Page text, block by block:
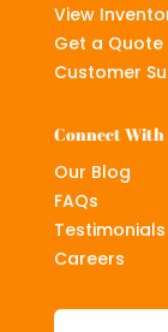
View
Get a Quote
Customer
Connect With
Our Blog
FAQs
Testimonials
Careers